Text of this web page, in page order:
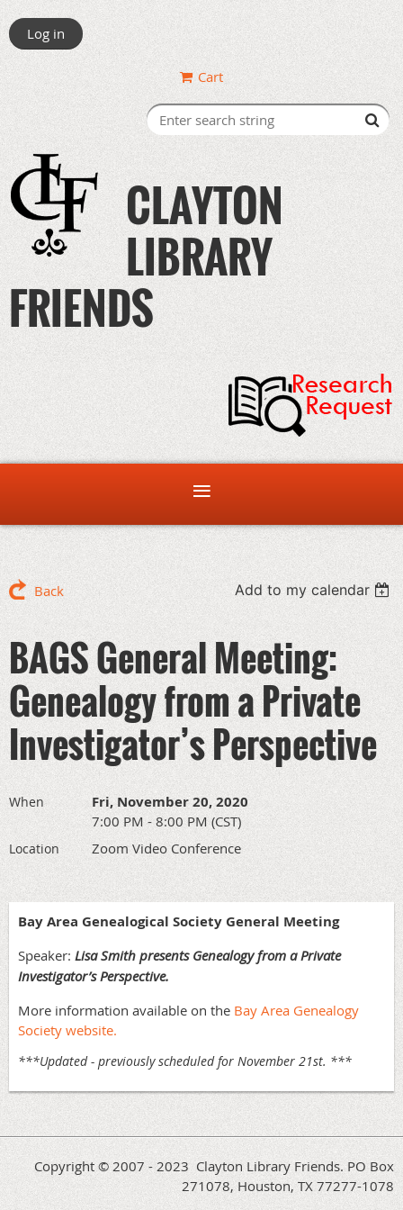
Log in
Cart
CLAYTON
LIBRARY
FRIENDS
Back Add to my calendar
BAGS General Meeting:
Genealogy from a Private
Investigator’s Perspective
When Fri, November 20, 2020
7:00 PM - 8:00 PM (CST)
Location Zoom Video Conference
Bay Area Genealogical Society General Meeting
Speaker: Lisa Smith presents Genealogy from a Private
Investigator’s Perspective.
More information available on the Bay Area Genealogy
Society website.
***Updated - previously scheduled for November 21st. ***
Copyright © 2007 - 2023 Clayton Library Friends. PO Box
271078, Houston, TX 77277-1078